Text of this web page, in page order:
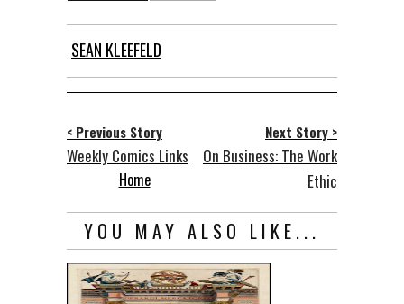
SEAN KLEEFELD
< Previous Story
Weekly Comics Links
Next Story >
On Business: The Work
Ethic
Home
YOU MAY ALSO LIKE...